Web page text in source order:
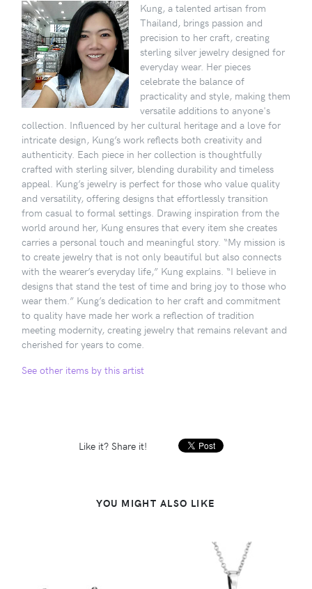
Kung, a talented artisan from
Thailand, brings passion and
precision to her craft, creating
sterling silver jewelry designed for
everyday wear. Her pieces
celebrate the balance of
practicality and style, making them
versatile additions to anyone's
collection. Influenced by her cultural heritage and a love for
intricate design, Kung’s work reflects both creativity and
authenticity. Each piece in her collection is thoughtfully
crafted with sterling silver, blending durability and timeless
appeal. Kung’s jewelry is perfect for those who value quality
and versatility, offering designs that effortlessly transition
from casual to formal settings. Drawing inspiration from the
world around her, Kung ensures that every item she creates
carries a personal touch and meaningful story. “My mission is
to create jewelry that is not only beautiful but also connects
with the wearer’s everyday life,” Kung explains. “I believe in
designs that stand the test of time and bring joy to those who
wear them.” Kung’s dedication to her craft and commitment
to quality have made her work a reflection of tradition
meeting modernity, creating jewelry that remains relevant and
cherished for years to come.
See other items by this artist
Like it? Share it!
YOU MIGHT ALSO LIKE